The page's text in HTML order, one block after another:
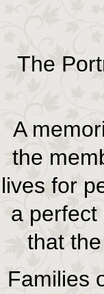
The
A
the
lives for
a
that
Families